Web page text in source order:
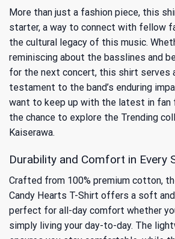
More than just a fashion piece, this
starter, a way to connect with fellow
the cultural legacy of this music.
reminiscing about the basslines and
for the next concert, this shirt serves
testament to the band’s enduring
want to keep up with the latest in fan
the chance to explore the Trending
Kaiserawa.
Durability and Comfort in Every
Crafted from 100% premium cotton,
Candy Hearts T-Shirt offers a soft
perfect for all-day comfort whether
simply living your day-to-day. The